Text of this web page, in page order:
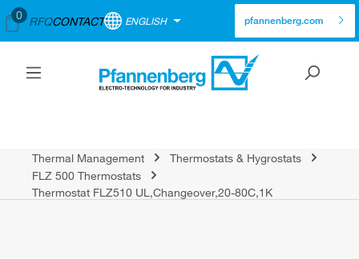
0 RFQCONTACT ENGLISH pfannenberg.com
Thermal Management
Thermostats & Hygrostats
FLZ 500 Thermostats
Thermostat FLZ510 UL,Changeover,20-80C,1K